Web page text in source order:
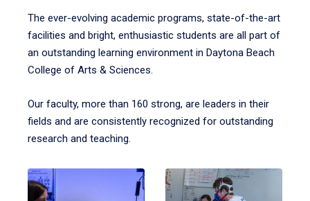
The ever-evolving academic programs, state-of-the-art
facilities and bright, enthusiastic students are all part of
an outstanding learning environment in Daytona Beach
College of Arts & Sciences.
Our faculty, more than 160 strong, are leaders in their
fields and are consistently recognized for outstanding
research and teaching.